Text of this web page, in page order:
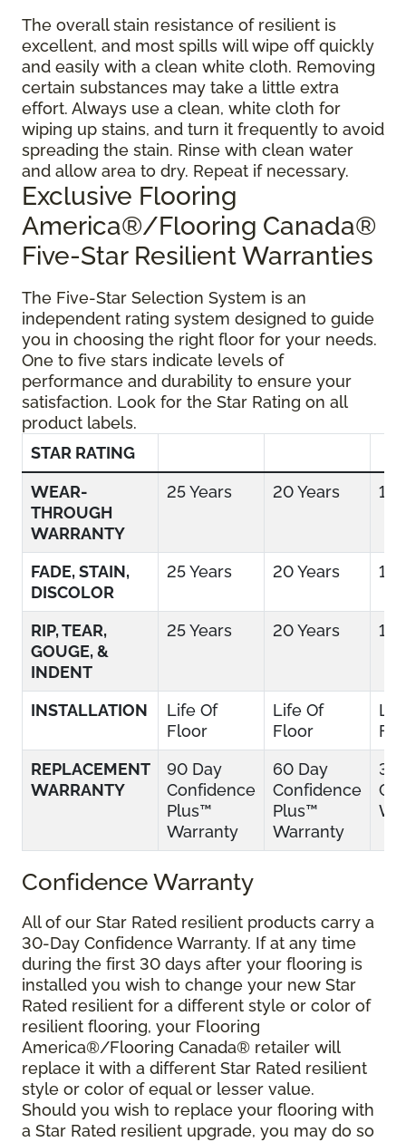
The overall stain resistance of resilient is
excellent, and most spills will wipe off quickly
and easily with a clean white cloth. Removing
certain substances may take a little extra
effort. Always use a clean, white cloth for
wiping up stains, and turn it frequently to avoid
spreading the stain. Rinse with clean water
and allow area to dry. Repeat if necessary.
Exclusive Flooring
America®/Flooring Canada®
Five-Star Resilient Warranties
The Five-Star Selection System is an
independent rating system designed to guide
you in choosing the right floor for your needs.
One to five stars indicate levels of
performance and durability to ensure your
satisfaction. Look for the Star Rating on all
product labels.
STAR RATING
WEAR-
THROUGH
WARRANTY
25 Years 20 Years 15
FADE, STAIN,
DISCOLOR
25 Years 20 Years 15
RIP, TEAR,
GOUGE, &
INDENT
25 Years 20 Years 15
INSTALLATION
Life Of
Floor
Life Of
Floor
REPLACEMENT
WARRANTY
90 Day
Confidence
Plus™
Warranty
60 Day
Confidence
Plus™
Warranty
30
Confidence Warranty
All of our Star Rated resilient products carry a
30-Day Confidence Warranty. If at any time
during the first 30 days after your flooring is
installed you wish to change your new Star
Rated resilient for a different style or color of
resilient flooring, your Flooring
America®/Flooring Canada® retailer will
replace it with a different Star Rated resilient
style or color of equal or lesser value.
Should you wish to replace your flooring with
a Star Rated resilient upgrade, you may do so